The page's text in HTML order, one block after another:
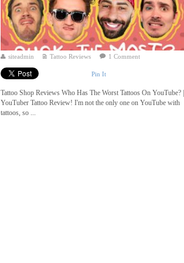
siteadmin Tattoo Reviews 1 Comment
Pin It
Tattoo Shop Reviews Who Has The Worst Tattoos On YouTube? |
YouTuber Tattoo Review! I'm not the only one on YouTube with
tattoos, so ...